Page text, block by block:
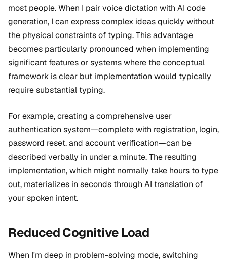
most people. When I pair voice dictation with AI code
generation, I can express complex ideas quickly without
the physical constraints of typing. This advantage
becomes particularly pronounced when implementing
significant features or systems where the conceptual
framework is clear but implementation would typically
require substantial typing.
For example, creating a comprehensive user
authentication system—complete with registration, login,
password reset, and account verification—can be
described verbally in under a minute. The resulting
implementation, which might normally take hours to type
out, materializes in seconds through AI translation of
your spoken intent.
Reduced Cognitive Load
When I'm deep in problem-solving mode, switching